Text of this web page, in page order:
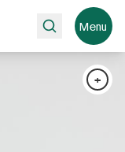
Search Menu
+